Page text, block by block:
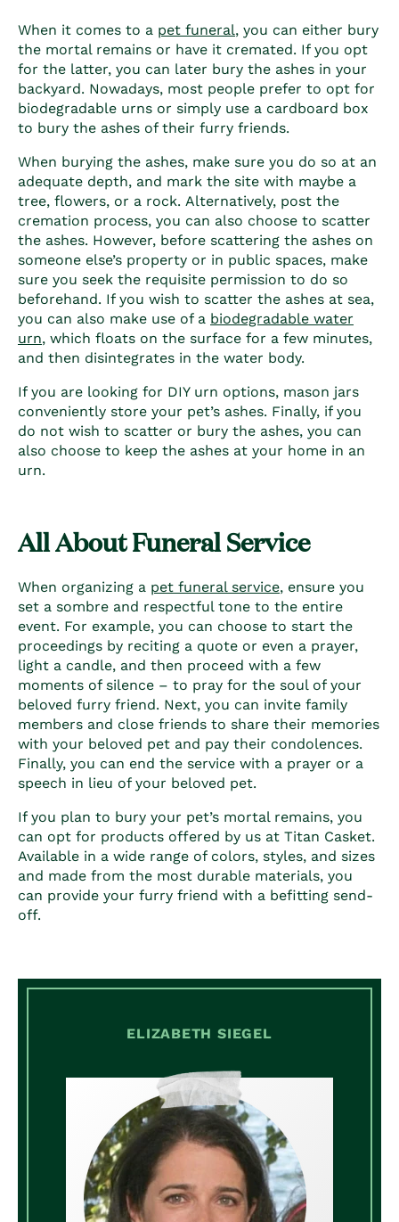
When it comes to a pet funeral, you can either bury
the mortal remains or have it cremated. If you opt
for the latter, you can later bury the ashes in your
backyard. Nowadays, most people prefer to opt for
biodegradable urns or simply use a cardboard box
to bury the ashes of their furry friends.
When burying the ashes, make sure you do so at an
adequate depth, and mark the site with maybe a
tree, flowers, or a rock. Alternatively, post the
cremation process, you can also choose to scatter
the ashes. However, before scattering the ashes on
someone else’s property or in public spaces, make
sure you seek the requisite permission to do so
beforehand. If you wish to scatter the ashes at sea,
you can also make use of a biodegradable water
urn, which floats on the surface for a few minutes,
and then disintegrates in the water body.
If you are looking for DIY urn options, mason jars
conveniently store your pet’s ashes. Finally, if you
do not wish to scatter or bury the ashes, you can
also choose to keep the ashes at your home in an
urn.
All About Funeral Service
When organizing a pet funeral service, ensure you
set a sombre and respectful tone to the entire
event. For example, you can choose to start the
proceedings by reciting a quote or even a prayer,
light a candle, and then proceed with a few
moments of silence – to pray for the soul of your
beloved furry friend. Next, you can invite family
members and close friends to share their memories
with your beloved pet and pay their condolences.
Finally, you can end the service with a prayer or a
speech in lieu of your beloved pet.
If you plan to bury your pet’s mortal remains, you
can opt for products offered by us at Titan Casket.
Available in a wide range of colors, styles, and sizes
and made from the most durable materials, you
can provide your furry friend with a befitting send-
off.
ELIZABETH SIEGEL